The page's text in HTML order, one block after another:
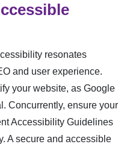
resonates
and user experience.
your website, as Google
Concurrently, ensure your
Accessibility Guidelines
A secure and accessible